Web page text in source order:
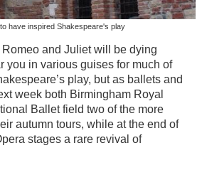
have inspired Shakespeare's play
and Juliet will be dying
you in various guises for much of
play, but as ballets and
week both Birmingham Royal
Ballet field two of the more
autumn tours, while at the end of
stages a rare revival of